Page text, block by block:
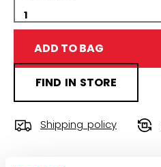
ADD TO BAG
FIND IN STORE
Shipping policy